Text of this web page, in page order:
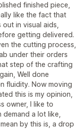
finished piece,
like the fact that
in visual aids,
getting delivered.
the cutting process,
under their orders
step of the crafting
Well done
fluidity. Now moving
this is my opinion,
owner, I like to
a lot like,
by this is, a drop